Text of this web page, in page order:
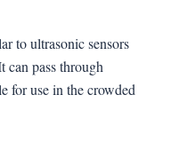
to ultrasonic sensors
can pass through
for use in the crowded